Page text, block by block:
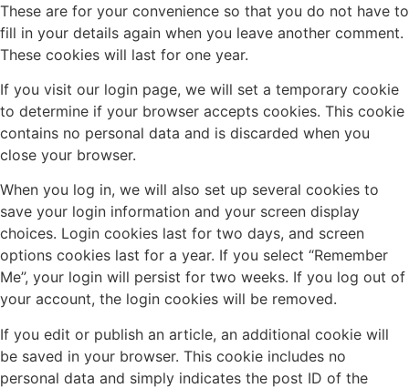
These are for your convenience so that you do not have to
fill in your details again when you leave another comment.
These cookies will last for one year.
If you visit our login page, we will set a temporary cookie
to determine if your browser accepts cookies. This cookie
contains no personal data and is discarded when you
close your browser.
When you log in, we will also set up several cookies to
save your login information and your screen display
choices. Login cookies last for two days, and screen
options cookies last for a year. If you select “Remember
Me”, your login will persist for two weeks. If you log out of
your account, the login cookies will be removed.
If you edit or publish an article, an additional cookie will
be saved in your browser. This cookie includes no
personal data and simply indicates the post ID of the